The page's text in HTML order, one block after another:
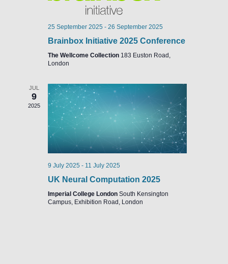
25 September 2025 - 26 September 2025
Brainbox Initiative 2025 Conference
The Wellcome Collection 183 Euston Road,
London
JUL
9
2025
9 July 2025 - 11 July 2025
UK Neural Computation 2025
Imperial College London South Kensington
Campus, Exhibition Road, London